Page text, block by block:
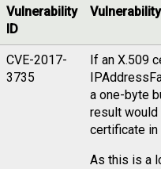
Vulnerability
ID
CVE-2017-
3735
If an X.509
a one-byte
result would
certificate in
As this is a